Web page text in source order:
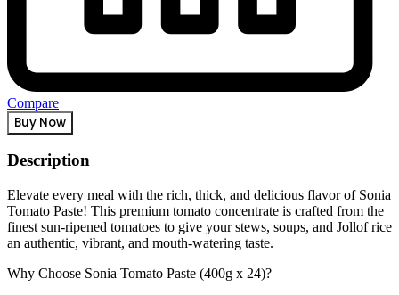
Compare
Buy Now
Description
Elevate every meal with the rich, thick, and delicious flavor of Sonia
Tomato Paste! This premium tomato concentrate is crafted from the
finest sun-ripened tomatoes to give your stews, soups, and Jollof rice
an authentic, vibrant, and mouth-watering taste.
Why Choose Sonia Tomato Paste (400g x 24)?